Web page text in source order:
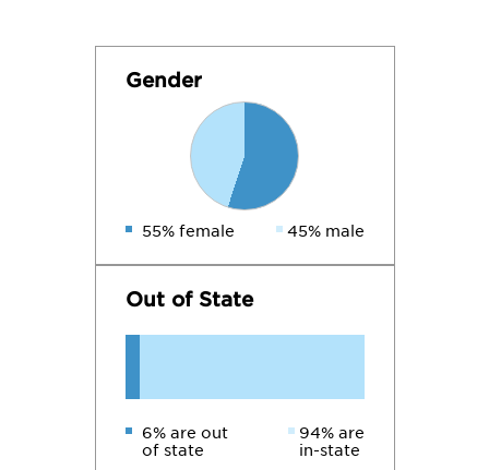
Gender
55% female 45% male
Out of State
6% are out
of state
94% are
in-state